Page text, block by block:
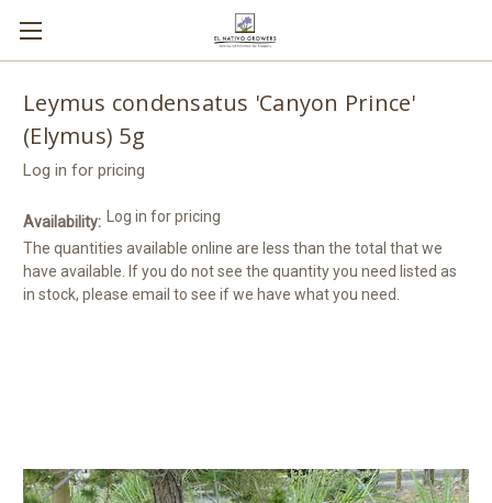
Leymus condensatus 'Canyon Prince'
(Elymus) 5g
Log in for pricing
Availability:
The quantities available online are less than the total that we
have available. If you do not see the quantity you need listed as
in stock, please email to see if we have what you need.
Log in for pricing